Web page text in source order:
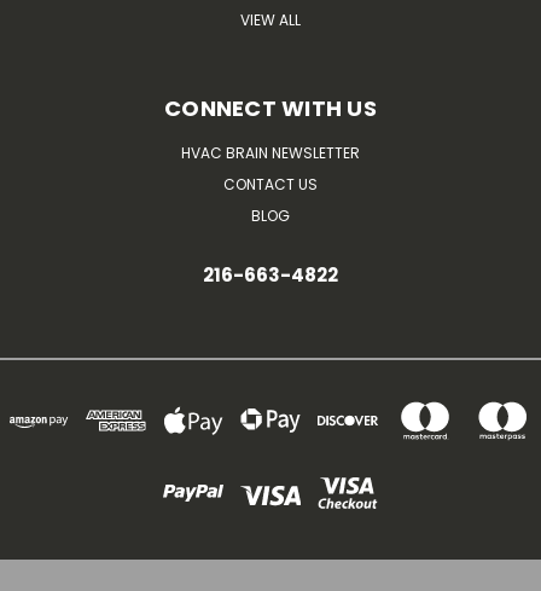
VIEW ALL
CONNECT WITH US
HVAC BRAIN NEWSLETTER
CONTACT US
BLOG
216-663-4822